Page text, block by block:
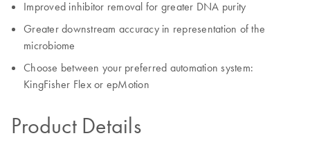
Improved inhibitor removal for greater DNA purity
Greater downstream accuracy in representation of the
microbiome
Choose between your preferred automation system:
KingFisher Flex or epMotion
Product Details